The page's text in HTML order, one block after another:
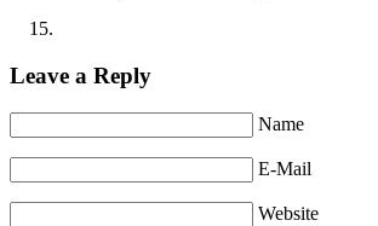
Leave a Reply
Name
E-Mail
Website